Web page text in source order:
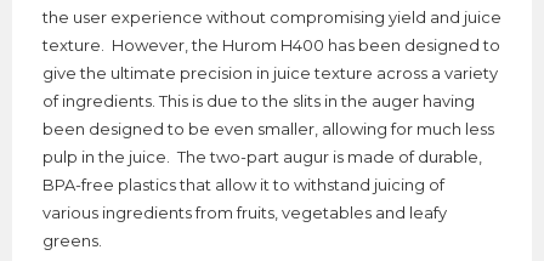
the user experience without compromising yield and juice
texture. However, the Hurom H400 has been designed to
give the ultimate precision in juice texture across a variety
of ingredients. This is due to the slits in the auger having
been designed to be even smaller, allowing for much less
pulp in the juice. The two-part augur is made of durable,
BPA-free plastics that allow it to withstand juicing of
various ingredients from fruits, vegetables and leafy
greens.